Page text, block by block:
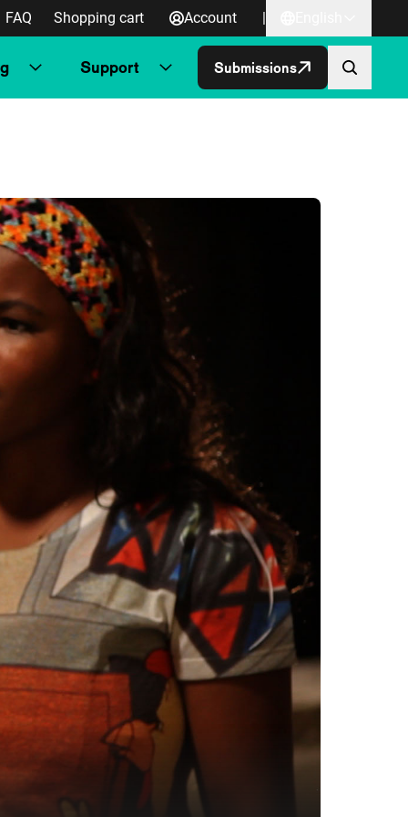
FAQ Shopping cart Account |
Support Submissions